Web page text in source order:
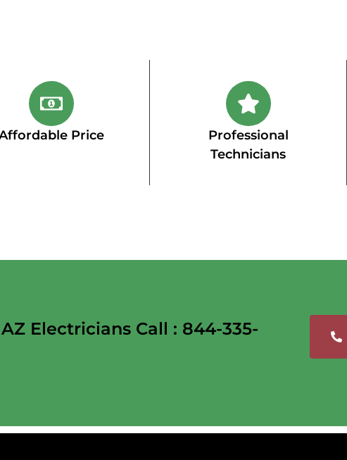
Price
Professional
Technicians
Electricians Call : 844-335-